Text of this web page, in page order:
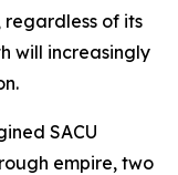
regardless of its
will increasingly
SACU
empire, two